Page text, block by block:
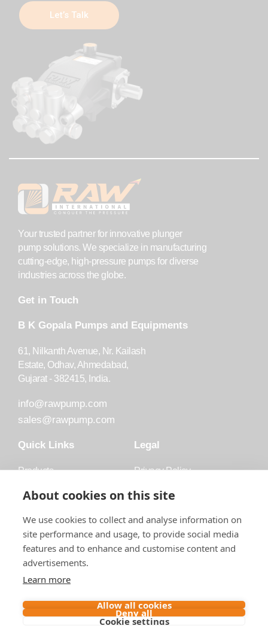
Let’s Talk
Your trusted partner for innovative plunger
pump solutions. We specialize in manufacturing
cutting-edge, high-pressure pumps for diverse
industries across the globe.
Get in Touch
B K Gopala Pumps and Equipments
61, Nilkanth Avenue, Nr. Kailash
Estate, Odhav, Ahmedabad,
Gujarat - 382415, India.
info@rawpump.com
sales@rawpump.com
Quick Links
Products
Accessories
Blog
About Raw
Contact
Legal
Privacy Policy
Trademark
About cookies on this site
We use cookies to collect and analyse information on
site performance and usage, to provide social media
features and to enhance and customise content and
advertisements.
Learn more
Allow all cookies
Deny all
Cookie settings